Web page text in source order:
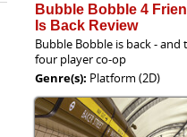
Bubble Bobble 4
Is Back Review
Bubble Bobble is back -
four player co-op
Genre(s): Platform (2D)